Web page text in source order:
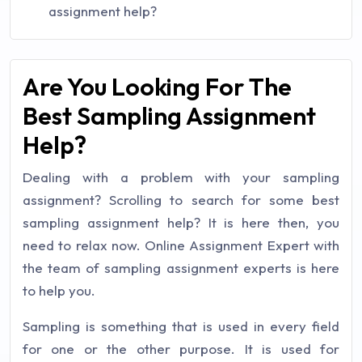
assignment help?
Are You Looking For The
Best Sampling Assignment
Help?
Dealing with a problem with your sampling
assignment? Scrolling to search for some best
sampling assignment help? It is here then, you
need to relax now. Online Assignment Expert with
the team of sampling assignment experts is here
to help you.
Sampling is something that is used in every field
for one or the other purpose. It is used for